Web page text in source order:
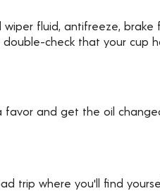
fluid, antifreeze, brake
check that your cup
favor and get the oil
trip where you'll find